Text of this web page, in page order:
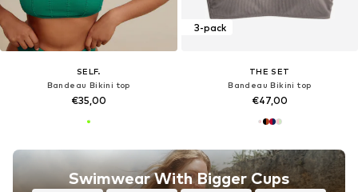
SELF.
Bandeau Bikini top
€35,00
Swimwear With Bigger Cups
3-pack
THE SET
Bandeau Bikini top
€47,00